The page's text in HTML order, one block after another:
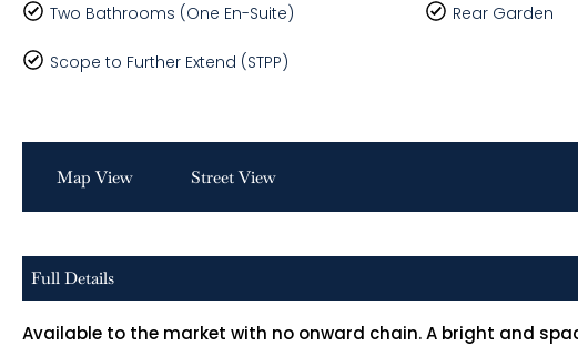
Two Bathrooms (One En-Suite) Rear Garden
Scope to Further Extend (STPP)
Map View Street View
Full Details
Available to the market with no onward chain. A bright and